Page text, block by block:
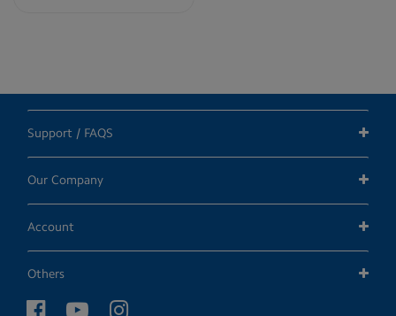
Support / FAQS
Our Company
Account
Others